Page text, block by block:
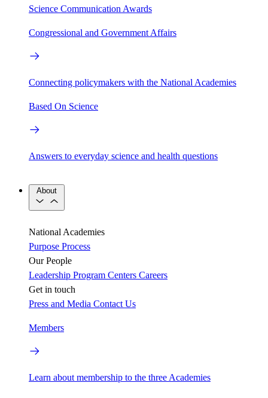
Science Communication Awards
Congressional and Government Affairs
Connecting policymakers with the National Academies
Based On Science
Answers to everyday science and health questions
About
National Academies
Purpose Process
Our People
Leadership Program Centers Careers
Get in touch
Press and Media Contact Us
Members
Learn about membership to the three Academies